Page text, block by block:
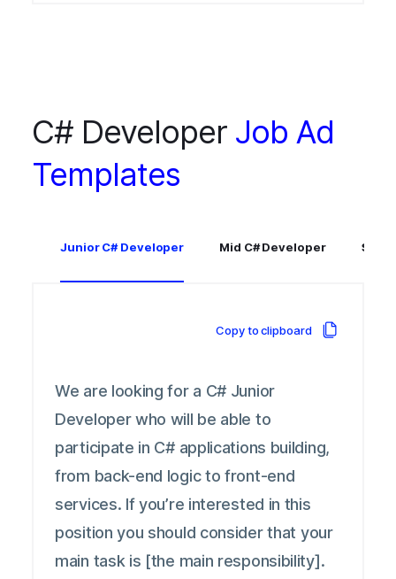
C# Developer Job Ad
Templates
Junior C# Developer Mid C# Developer
Copy to clipboard
We are looking for a C# Junior
Developer who will be able to
participate in C# applications building,
from back-end logic to front-end
services. If you’re interested in this
position you should consider that your
main task is [the main responsibility].